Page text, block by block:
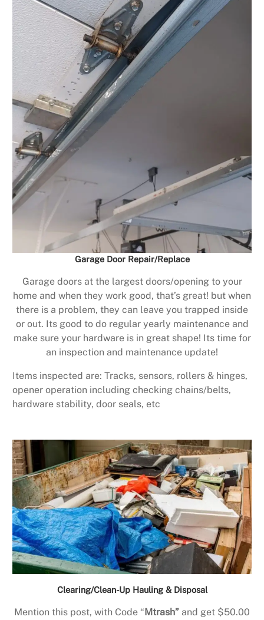
Garage Door Repair/Replace
Garage doors at the largest doors/opening to your
home and when they work good, that’s great! but when
there is a problem, they can leave you trapped inside
or out. Its good to do regular yearly maintenance and
make sure your hardware is in great shape! Its time for
an inspection and maintenance update!
Items inspected are: Tracks, sensors, rollers & hinges,
opener operation including checking chains/belts,
hardware stability, door seals, etc
Clearing/Clean-Up Hauling & Disposal
Mention this post, with Code “ Mtrash” and get $50.00